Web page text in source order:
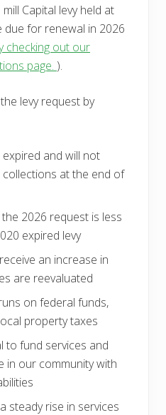
Capital levy held at
for renewal in 2026
checking out our
page. ).
levy request by
and will not
at the end of
2026 request is less
expired levy
an increase in
are reevaluated
on federal funds,
property taxes
to fund services and
in our community with
steady rise in services